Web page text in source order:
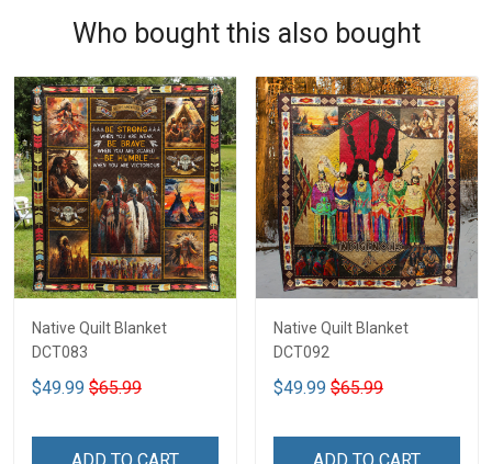
Who bought this also bought
Native Quilt Blanket
DCT083
$49.99 $65.99
ADD TO CART
Native Quilt Blanket
DCT092
$49.99 $65.99
ADD TO CART